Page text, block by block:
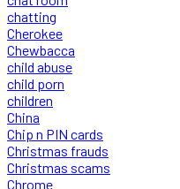
chatting
Cherokee
Chewbacca
child abuse
child porn
children
China
Chip n PIN cards
Christmas frauds
Christmas scams
Chrome